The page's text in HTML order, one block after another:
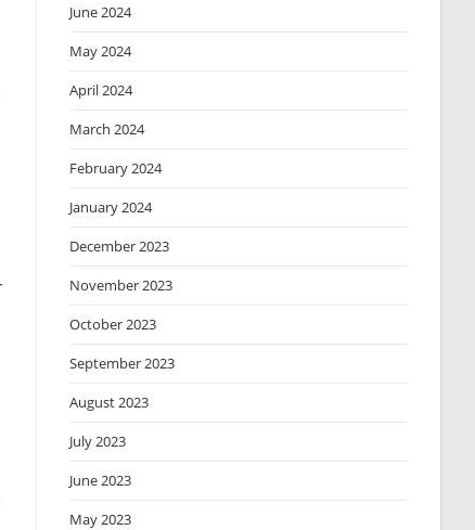
June 2024
May 2024
April 2024
March 2024
February 2024
January 2024
December 2023
November 2023
October 2023
September 2023
August 2023
July 2023
June 2023
May 2023